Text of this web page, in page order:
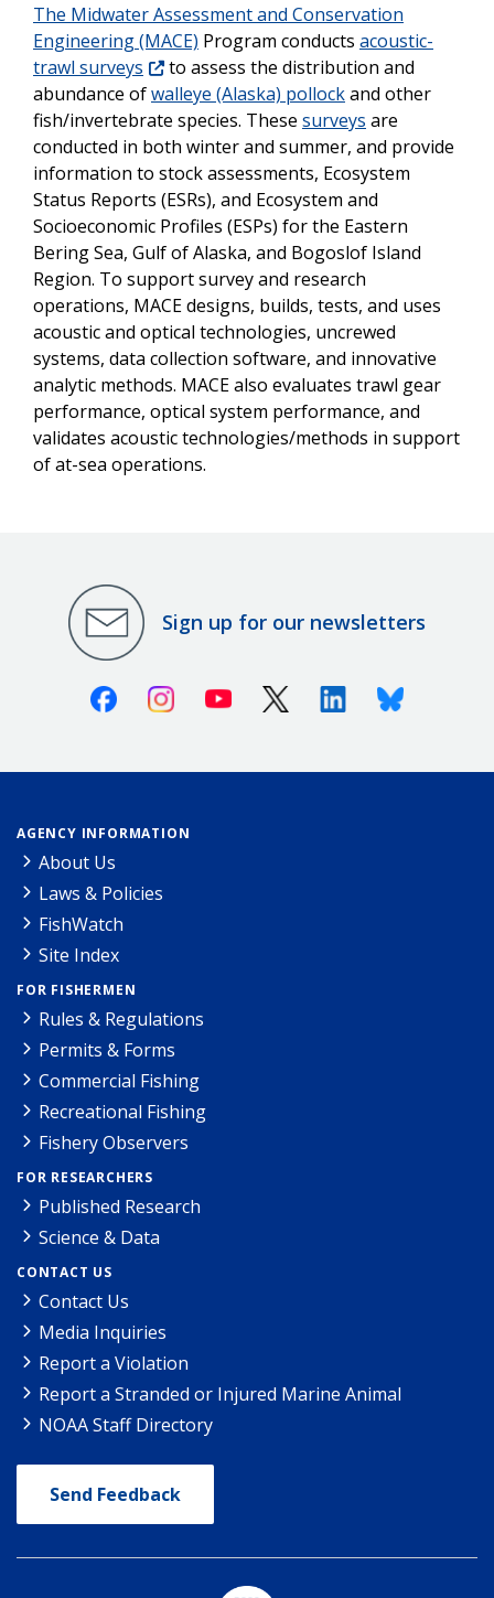
The Midwater Assessment and Conservation
Engineering (MACE) Program conducts acoustic-
trawl surveys
to assess the distribution and
abundance ofwalleye (Alaska) pollockand other
fish/invertebrate species. These surveys are
conducted in both winter and summer, and provide
information to stock assessments, Ecosystem
Status Reports (ESRs), and Ecosystem and
Socioeconomic Profiles (ESPs) for the Eastern
Bering Sea, Gulf of Alaska, and Bogoslof Island
Region. To support survey and research
operations, MACE designs, builds, tests, and uses
acoustic and optical technologies, uncrewed
systems, data collection software, and innovative
analytic methods. MACE also evaluates trawl gear
performance, optical system performance, and
validates acoustic technologies/methods in support
of at-sea operations.
Sign up for our newsletters
FacebookInstagramYoutube X (Twitter)LinkedinBluesky
AGENCY INFORMATION
About Us
Laws & Policies
FishWatch
Site Index
FOR FISHERMEN
Rules & Regulations
Permits & Forms
Commercial Fishing
Recreational Fishing
Fishery Observers
FOR RESEARCHERS
Published Research
Science & Data
CONTACT US
Contact Us
Media Inquiries
Report a Violation
Report a Stranded or Injured Marine Animal
NOAA Staff Directory
Send Feedback